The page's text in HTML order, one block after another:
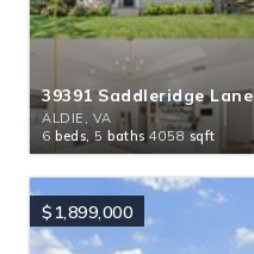
39391 Saddleridge Lane
ALDIE, VA
6 beds, 5 baths 4058 sqft
$1,899,000